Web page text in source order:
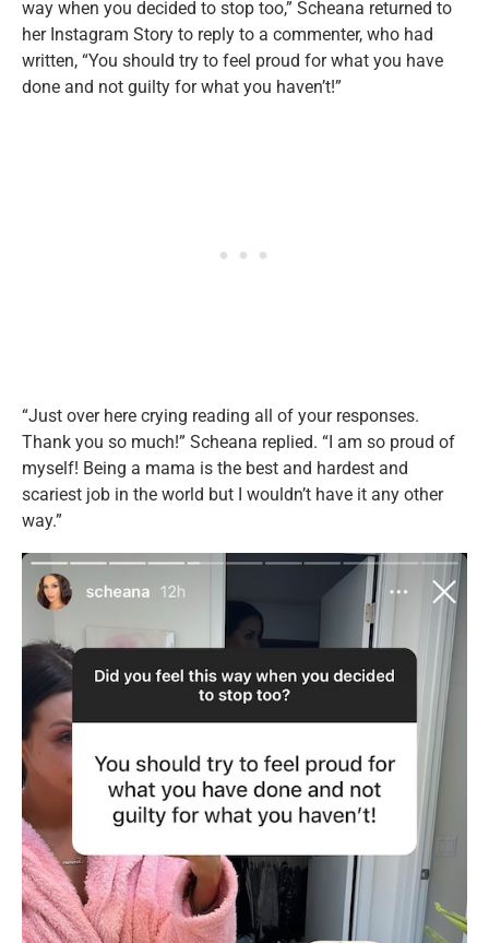
way when you decided to stop too,” Scheana returned to
her Instagram Story to reply to a commenter, who had
written, “You should try to feel proud for what you have
done and not guilty for what you haven’t!”
“Just over here crying reading all of your responses.
Thank you so much!” Scheana replied. “I am so proud of
myself! Being a mama is the best and hardest and
scariest job in the world but I wouldn’t have it any other
way.”